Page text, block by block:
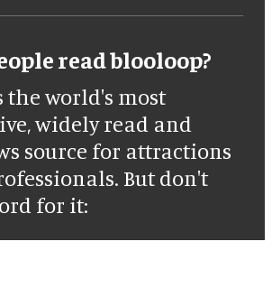
read blooloop?
the world's most
widely read and
source for attractions
But don't
for it: